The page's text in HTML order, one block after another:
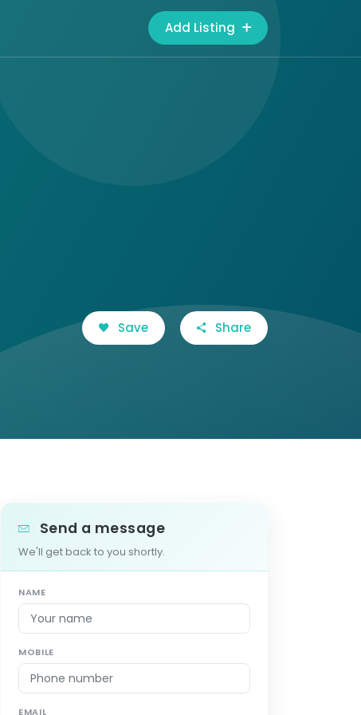
Add Listing
Save Share
Send a message
We'll get back to you shortly.
NAME
MOBILE
EMAIL